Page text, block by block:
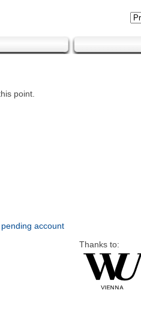
point.
account
Thanks to: